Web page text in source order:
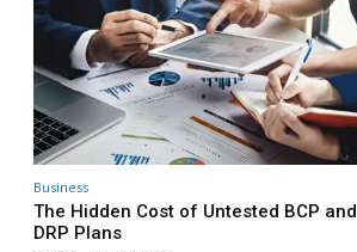
Business
The Hidden Cost of Untested BCP and
DRP Plans